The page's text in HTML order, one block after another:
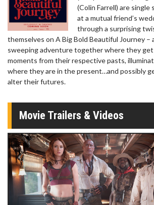
(Colin Farrell) are
at a mutual friend’s
through a surprising
themselves on A Big Bold Beautiful Journey –
sweeping adventure together where they
moments from their respective pasts,
where they are in the present…and possibly
alter their futures.
Movie Trailers & Videos